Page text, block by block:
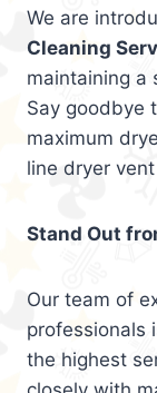
We are
Cleaning
maintaining a
Say goodbye
maximum
line dryer
Stand Out
Our team of
professionals
the highest